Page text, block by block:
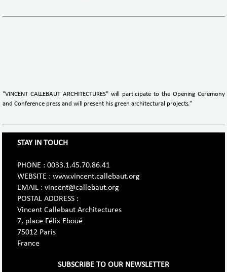
"VINCENT CALLEBAUT ARCHITECTURES" will participate to the Opening Ceremony
and Conference press and will present his green architectural projects."
STAY IN TOUCH
PHONE : 0033.1.45.70.86.41
WEBSITE : www.vincent.callebaut.org
EMAIL : vincent@callebaut.org
POSTAL ADDRESS :
Vincent Callebaut Architectures
7, place Félix Eboué
75012 Paris
France
SUBSCRIBE TO OUR NEWSLETTER